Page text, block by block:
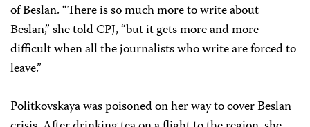
of Beslan. “There is so much more to write about
Beslan,” she told CPJ, “but it gets more and more
difficult when all the journalists who write are forced to
leave.”
Politkovskaya was poisoned on her way to cover Beslan